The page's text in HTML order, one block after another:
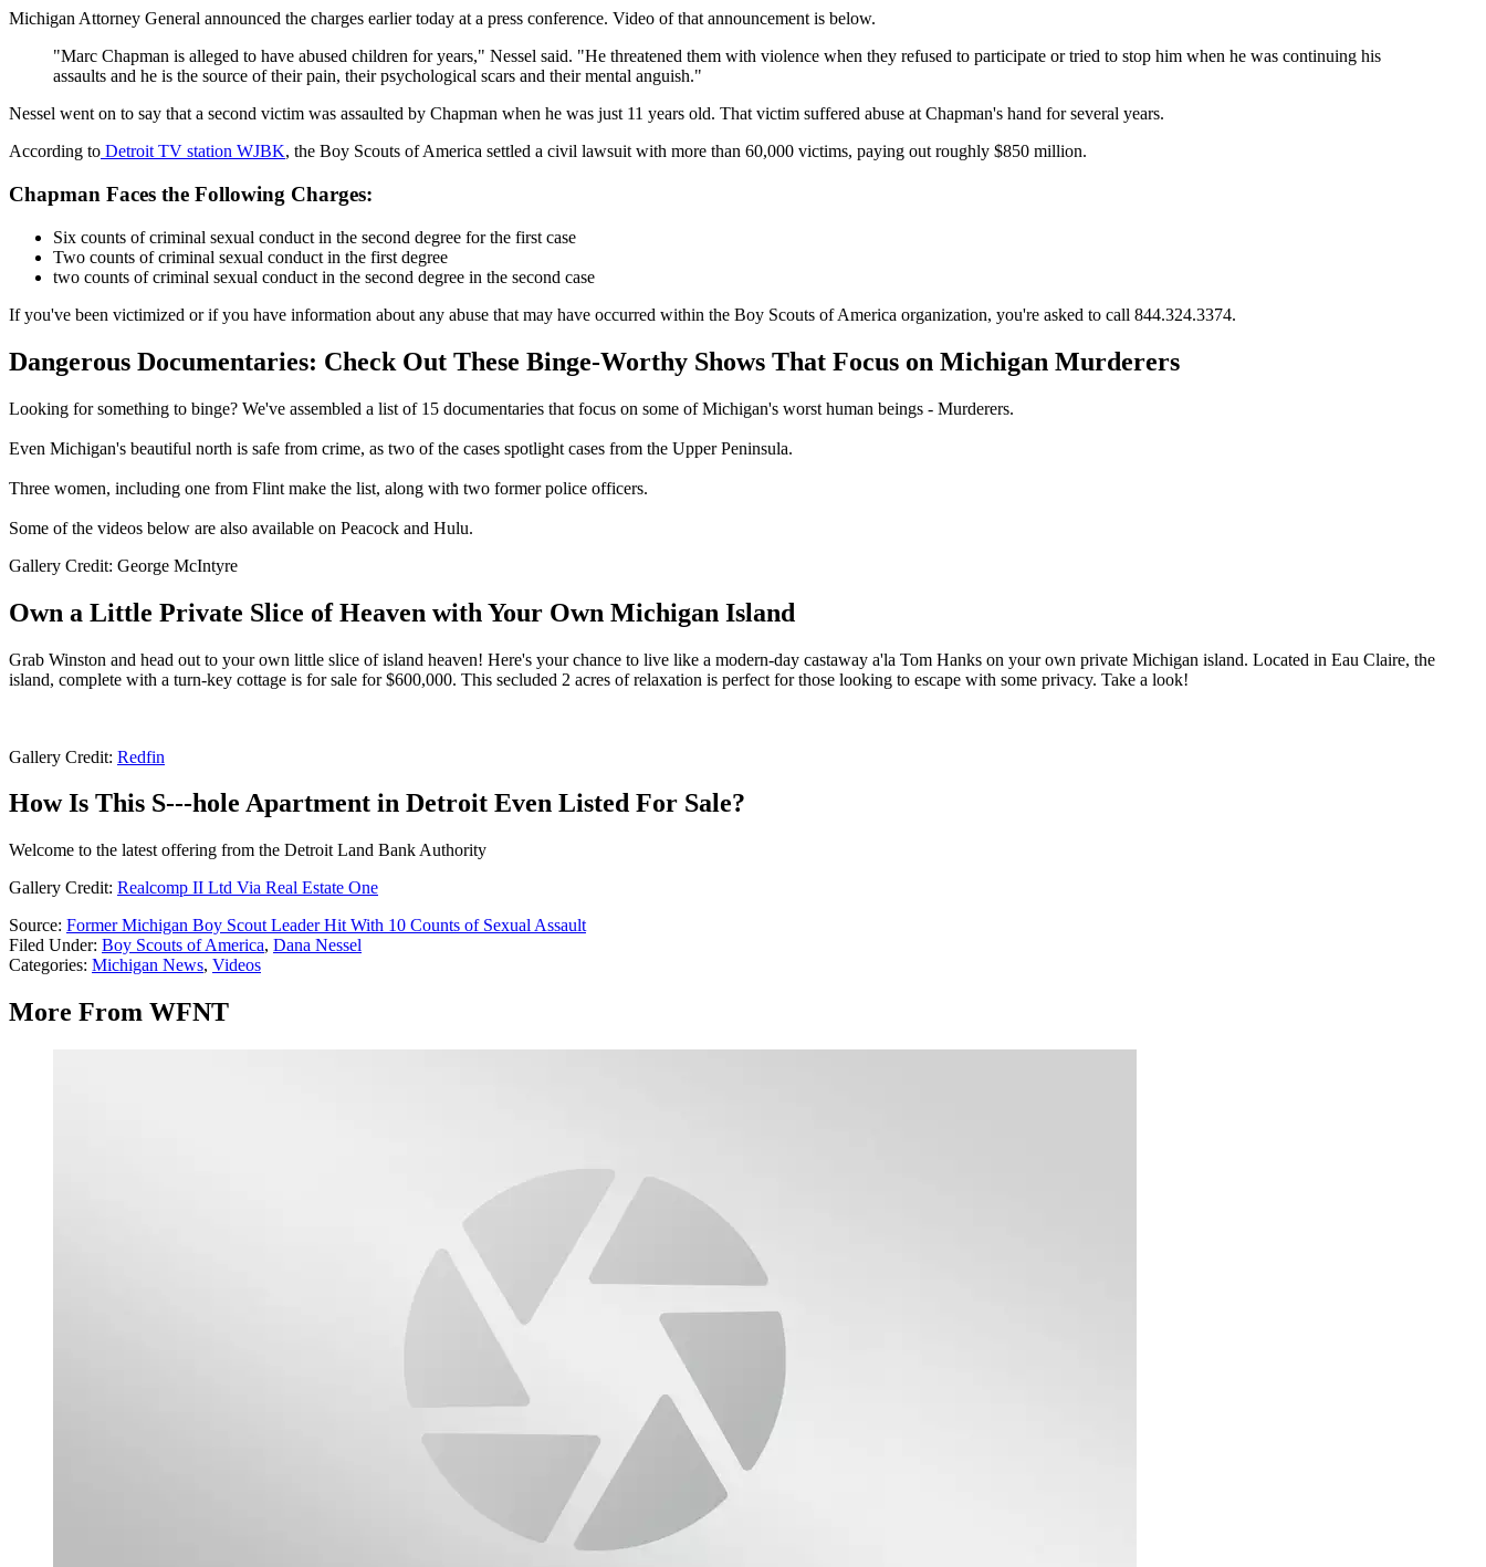
Michigan Attorney General announced the charges earlier today at a press conference. Video of that announcement is below.
"Marc Chapman is alleged to have abused children for years," Nessel said. "He threatened them with violence when they refused to participate or tried to stop him when he was continuing his
assaults and he is the source of their pain, their psychological scars and their mental anguish."
Nessel went on to say that a second victim was assaulted by Chapman when he was just 11 years old. That victim suffered abuse at Chapman's hand for several years.
According to Detroit TV station WJBK, the Boy Scouts of America settled a civil lawsuit with more than 60,000 victims, paying out roughly $850 million.
Chapman Faces the Following Charges:
Six counts of criminal sexual conduct in the second degree for the first case
Two counts of criminal sexual conduct in the first degree
two counts of criminal sexual conduct in the second degree in the second case
If you've been victimized or if you have information about any abuse that may have occurred within the Boy Scouts of America organization, you're asked to call 844.324.3374.
Dangerous Documentaries: Check Out These Binge-Worthy Shows That Focus on Michigan Murderers
Looking for something to binge? We've assembled a list of 15 documentaries that focus on some of Michigan's worst human beings - Murderers.
Even Michigan's beautiful north is safe from crime, as two of the cases spotlight cases from the Upper Peninsula.
Three women, including one from Flint make the list, along with two former police officers.
Some of the videos below are also available on Peacock and Hulu.
Gallery Credit: George McIntyre
Own a Little Private Slice of Heaven with Your Own Michigan Island
Grab Winston and head out to your own little slice of island heaven! Here's your chance to live like a modern-day castaway a'la Tom Hanks on your own private Michigan island. Located in Eau Claire, the
island, complete with a turn-key cottage is for sale for $600,000. This secluded 2 acres of relaxation is perfect for those looking to escape with some privacy. Take a look!
Gallery Credit: Redfin
How Is This S---hole Apartment in Detroit Even Listed For Sale?
Welcome to the latest offering from the Detroit Land Bank Authority
Gallery Credit: Realcomp II Ltd Via Real Estate One
Source: Former Michigan Boy Scout Leader Hit With 10 Counts of Sexual Assault
Filed Under: Boy Scouts of America, Dana Nessel
Categories: Michigan News, Videos
More From WFNT